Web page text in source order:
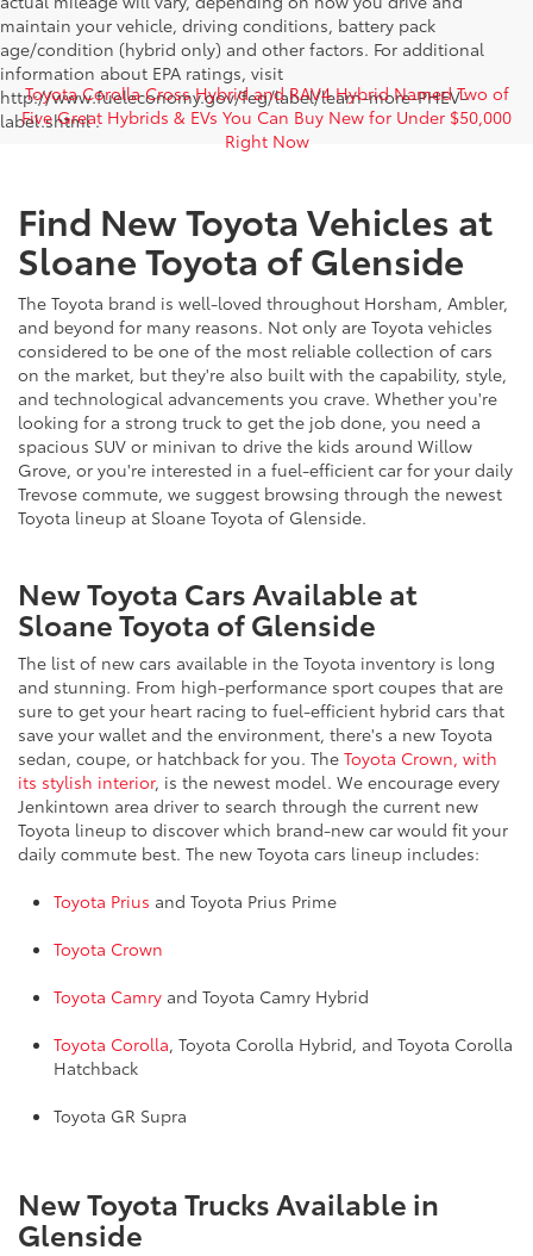
maintain your vehicle, driving conditions, battery pack
age/condition (hybrid only) and other factors. For additional
information about EPA ratings, visit
http://www.fueleconomy.gov/feg/label/learn-more-PHEV-
label.shtml .
Toyota Corolla Cross Hybrid and RAV4 Hybrid Named Two of
Five Great Hybrids & EVs You Can Buy New for Under $50,000
Right Now
Find New Toyota Vehicles at
Sloane Toyota of Glenside
The Toyota brand is well-loved throughout Horsham, Ambler,
and beyond for many reasons. Not only are Toyota vehicles
considered to be one of the most reliable collection of cars
on the market, but they're also built with the capability, style,
and technological advancements you crave. Whether you're
looking for a strong truck to get the job done, you need a
spacious SUV or minivan to drive the kids around Willow
Grove, or you're interested in a fuel-efficient car for your daily
Trevose commute, we suggest browsing through the newest
Toyota lineup at Sloane Toyota of Glenside.
New Toyota Cars Available at
Sloane Toyota of Glenside
The list of new cars available in the Toyota inventory is long
and stunning. From high-performance sport coupes that are
sure to get your heart racing to fuel-efficient hybrid cars that
save your wallet and the environment, there's a new Toyota
sedan, coupe, or hatchback for you. The Toyota Crown, with
its stylish interior, is the newest model. We encourage every
Jenkintown area driver to search through the current new
Toyota lineup to discover which brand-new car would fit your
daily commute best. The new Toyota cars lineup includes:
Toyota Prius and Toyota Prius Prime
Toyota Crown
Toyota Camry and Toyota Camry Hybrid
Toyota Corolla, Toyota Corolla Hybrid, and Toyota Corolla
Hatchback
Toyota GR Supra
New Toyota Trucks Available in
Glenside